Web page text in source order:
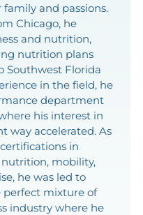
and passions.
Chicago, he
and nutrition,
nutrition plans
Southwest Florida
in the field, he
department
his interest in
way accelerated. As
in
mobility,
he was led to
perfect mixture of
industry where he